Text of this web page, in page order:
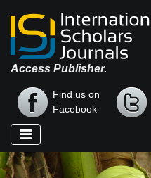
Access Publisher.
Find us on
Facebook